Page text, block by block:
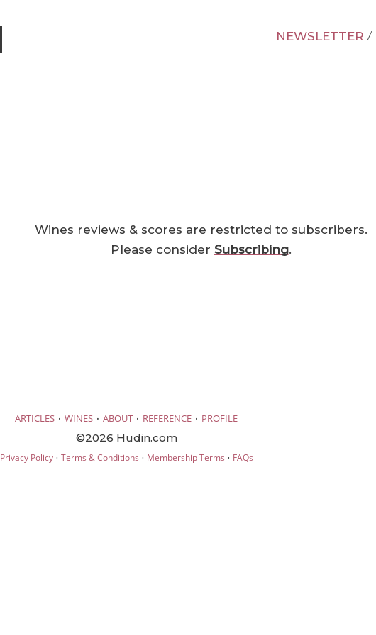
NEWSLETTER /
Wines reviews & scores are restricted to subscribers.
Please consider Subscribing.
ARTICLES · WINES · ABOUT · REFERENCE · PROFILE
©2026 Hudin.com
Privacy Policy· Terms & Conditions · Membership Terms · FAQs